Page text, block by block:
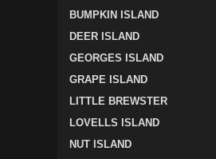
BUMPKIN ISLAND
DEER ISLAND
GEORGES ISLAND
GRAPE ISLAND
LITTLE BREWSTER
LOVELLS ISLAND
NUT ISLAND